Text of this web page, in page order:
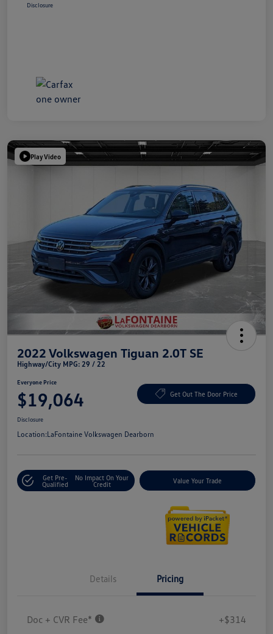
Disclosure
Play Video
2022 Volkswagen Tiguan 2.0T SE
Highway/City MPG: 29 / 22
Everyone Price
$19,064 Get Out The Door Price
Disclosure
Location:LaFontaine Volkswagen Dearborn
Get Pre-
Qualified
No Impact On Your
Credit
Value Your Trade
Details Pricing
Doc + CVR Fee* +$314